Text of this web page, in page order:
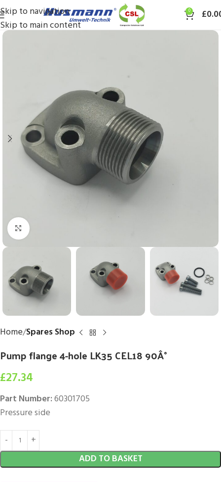
Skip to navigation
Skip to main content
0 £
Click to enlarge
Home Spares Shop
Pump flange 4-hole LK35 CEL18 90Â°
£27.34
Part Number:60301705
Pressure side
ADD TO BASKET